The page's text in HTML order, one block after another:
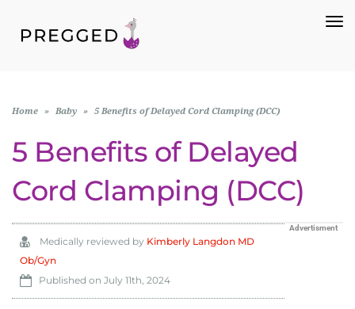
Home » Baby » 5 Benefits of Delayed Cord Clamping (DCC)
5 Benefits of Delayed
Cord Clamping (DCC)
Advertisment
Medically reviewed by Kimberly Langdon MD
Ob/Gyn
Published on July 11th, 2024